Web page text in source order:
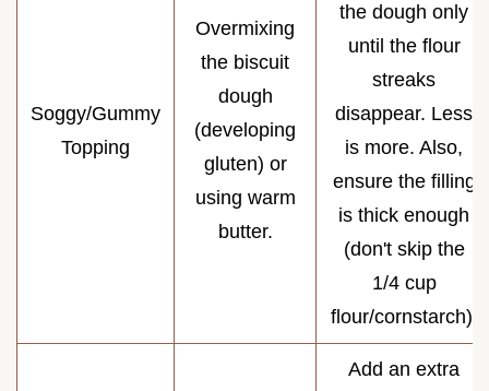
Soggy/Gummy
Topping
Overmixing
the biscuit
dough
(developing
gluten) or
using warm
butter.
the dough only
until the flour
streaks
disappear. Less
is more. Also,
ensure the filling
is thick enough
(don't skip the
1/4 cup
flour/cornstarch).
Add an extra